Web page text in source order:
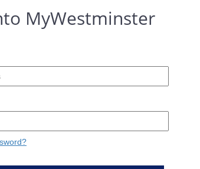
MyWestminster